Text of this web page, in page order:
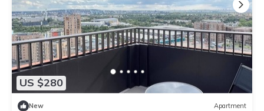
US $280
New Apartment